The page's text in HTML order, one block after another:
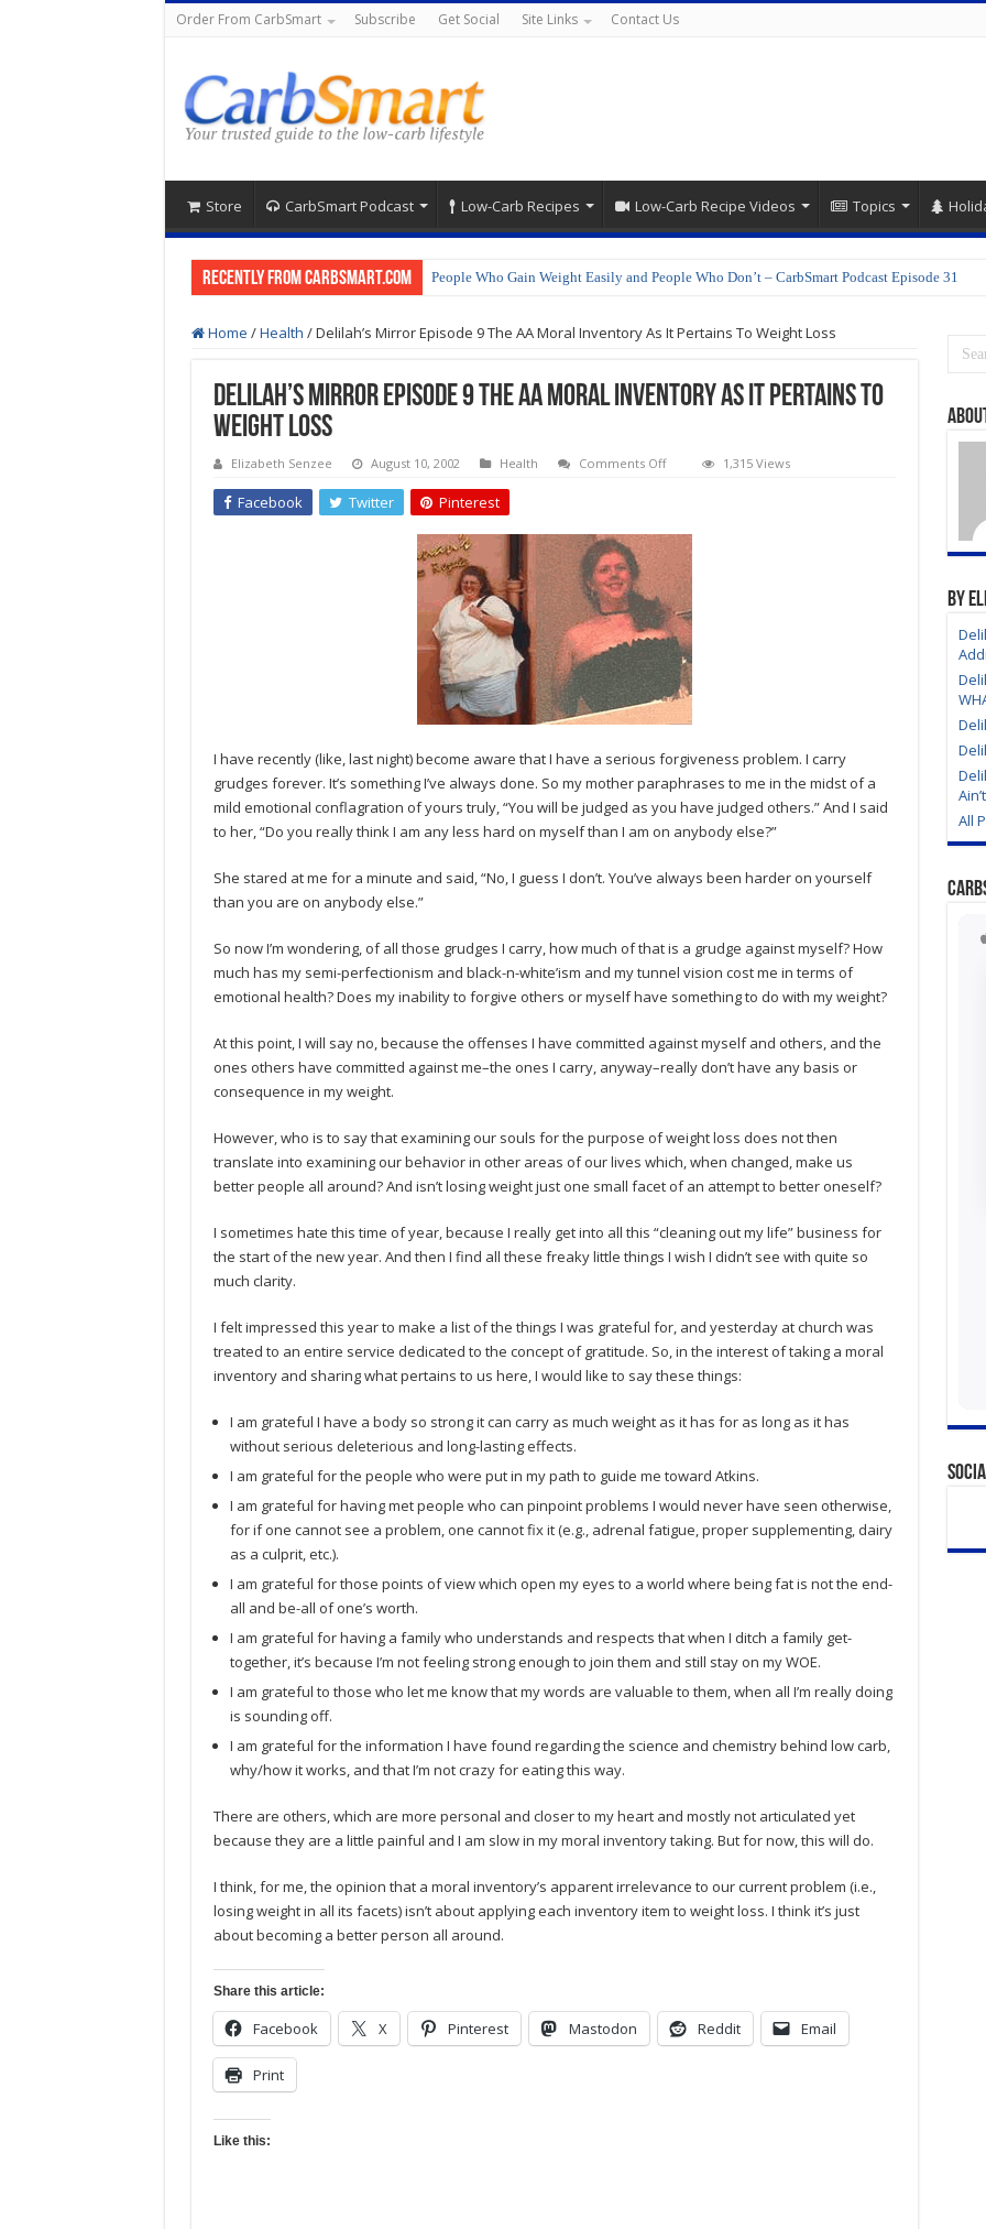
Order From CarbSmart Subscribe Get Social Site Links Contact Us
Store CarbSmart Podcast Low-Carb Recipes Low-Carb Recipe Videos Topics
Recently from CarbSmart.com People Who Gain Weight Easily and People Who Don’t – CarbSmart Podcast Episode 31
How to Prepare Shirataki Noodles
Home /Health /Delilah’s Mirror Episode 9 The AA Moral Inventory As It Pertains To Weight Loss
Delilah’s Mirror Episode 9 The AA Moral Inventory As It Pertains To
Weight Loss
Elizabeth Senzee August 10, 2002 Health Comments Offon
The
Moral
Inventory
As
It
Pertains
To
Weight
Loss
1,315 Views
Facebook Twitter Pinterest
I have recently (like, last night) become aware that I have a serious forgiveness problem. I carry
grudges forever. It’s something I’ve always done. So my mother paraphrases to me in the midst of a
mild emotional conflagration of yours truly, “You will be judged as you have judged others.” And I said
to her, “Do you really think I am any less hard on myself than I am on anybody else?”
She stared at me for a minute and said, “No, I guess I don’t. You’ve always been harder on yourself
than you are on anybody else.”
So now I’m wondering, of all those grudges I carry, how much of that is a grudge against myself? How
much has my semi-perfectionism and black-n-white’ism and my tunnel vision cost me in terms of
emotional health? Does my inability to forgive others or myself have something to do with my weight?
At this point, I will say no, because the offenses I have committed against myself and others, and the
ones others have committed against me–the ones I carry, anyway–really don’t have any basis or
consequence in my weight.
However, who is to say that examining our souls for the purpose of weight loss does not then
translate into examining our behavior in other areas of our lives which, when changed, make us
better people all around? And isn’t losing weight just one small facet of an attempt to better oneself?
I sometimes hate this time of year, because I really get into all this “cleaning out my life” business for
the start of the new year. And then I find all these freaky little things I wish I didn’t see with quite so
much clarity.
I felt impressed this year to make a list of the things I was grateful for, and yesterday at church was
treated to an entire service dedicated to the concept of gratitude. So, in the interest of taking a moral
inventory and sharing what pertains to us here, I would like to say these things:
I am grateful I have a body so strong it can carry as much weight as it has for as long as it has
without serious deleterious and long-lasting effects.
I am grateful for the people who were put in my path to guide me toward Atkins.
I am grateful for having met people who can pinpoint problems I would never have seen otherwise,
for if one cannot see a problem, one cannot fix it (e.g., adrenal fatigue, proper supplementing, dairy
as a culprit, etc.).
I am grateful for those points of view which open my eyes to a world where being fat is not the end-
all and be-all of one’s worth.
I am grateful for having a family who understands and respects that when I ditch a family get-
together, it’s because I’m not feeling strong enough to join them and still stay on my WOE.
I am grateful to those who let me know that my words are valuable to them, when all I’m really doing
is sounding off.
I am grateful for the information I have found regarding the science and chemistry behind low carb,
why/how it works, and that I’m not crazy for eating this way.
There are others, which are more personal and closer to my heart and mostly not articulated yet
because they are a little painful and I am slow in my moral inventory taking. But for now, this will do.
I think, for me, the opinion that a moral inventory’s apparent irrelevance to our current problem (i.e.,
losing weight in all its facets) isn’t about applying each inventory item to weight loss. I think it’s just
about becoming a better person all around.
Share this article:
Facebook X Pinterest Mastodon Reddit Email
Print
Like this:
By
All